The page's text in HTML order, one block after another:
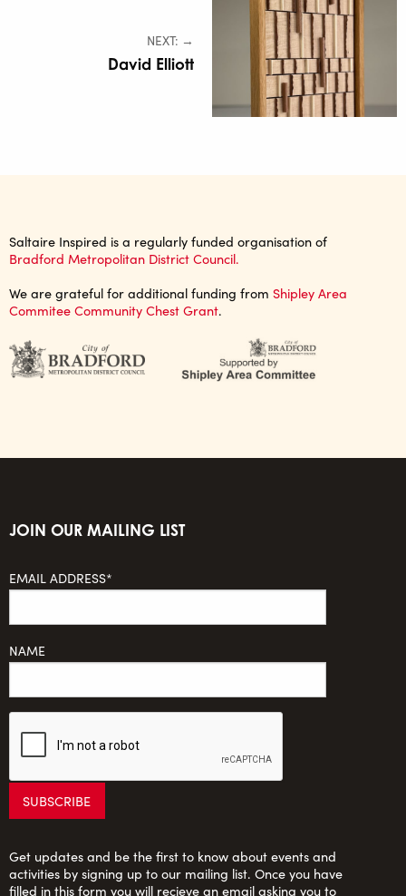
NEXT: →
David Elliott
Saltaire Inspired is a regularly funded organisation of
Bradford Metropolitan District Council.
We are grateful for additional funding from Shipley Area
Commitee Community Chest Grant.
JOIN OUR MAILING LIST
EMAIL ADDRESS*
NAME
Get updates and be the first to know about events and
activities by signing up to our mailing list. Once you have
filled in this form you will recieve an email asking you to